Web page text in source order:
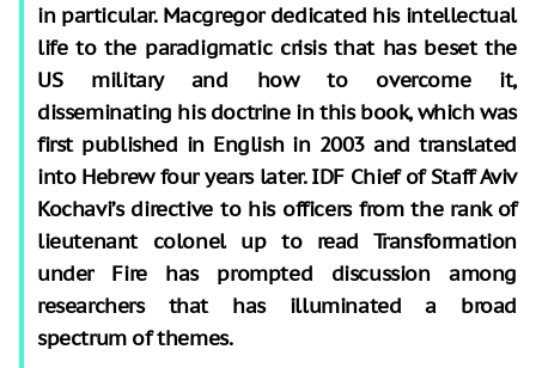
in particular. Macgregor dedicated his intellectual
life to the paradigmatic crisis that has beset the
US military and how to overcome it,
disseminating his doctrine in this book, which was
first published in English in 2003 and translated
into Hebrew four years later. IDF Chief of Staff Aviv
Kochavi’s directive to his officers from the rank of
lieutenant colonel up to read Transformation
under Fire has prompted discussion among
researchers that has illuminated a broad
spectrum of themes.